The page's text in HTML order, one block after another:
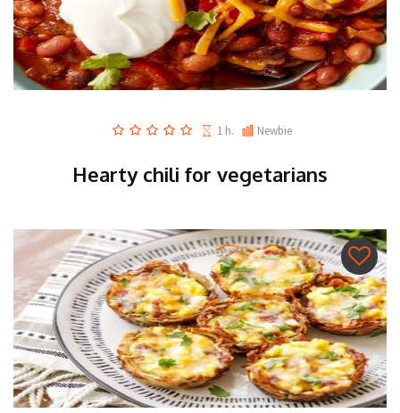
1 h. Newbie
Hearty chili for vegetarians